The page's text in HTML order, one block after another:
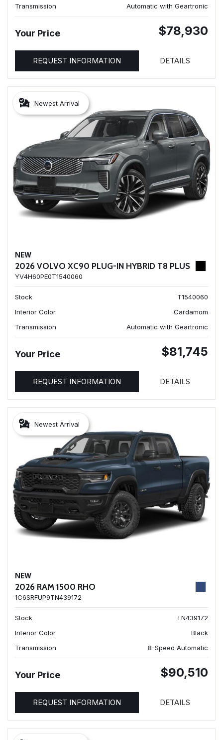
Transmission Automatic with Geartronic
Your Price $78,930
REQUEST INFORMATION DETAILS
Newest Arrival
NEW
2026 VOLVO XC90 PLUG-IN HYBRID T8 PLUS
YV4H60PE0T1540060
Stock
T1540060
Interior Color
Cardamom
Transmission
Automatic with Geartronic
Your Price $81,745
REQUEST INFORMATION DETAILS
Newest Arrival
NEW
2026 RAM 1500 RHO
1C6SRFUP9TN439172
Stock
TN439172
Interior Color
Black
Transmission
8-Speed Automatic
Your Price $90,510
REQUEST INFORMATION DETAILS